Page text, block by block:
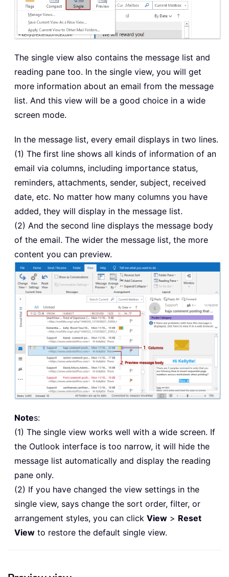
The single view also contains the message list and
reading pane too. In the single view, you will get
more information about an email from the message
list. And this view will be a good choice in a wide
screen mode.
In the message list, every email displays in two lines.
(1) The first line shows all kinds of information of an
email via columns, including importance status,
reminders, attachments, sender, subject, received
date, etc. No matter how many columns you have
added, they will display in the message list.
(2) And the second line displays the message body
of the email. The wider the message list, the more
content you can preview.
Notes:
(1) The single view works well with a wide screen. If
the Outlook interface is too narrow, it will hide the
message list automatically and display the reading
pane only.
(2) If you have changed the view settings in the
single view, says change the sort order, filter, or
arrangement styles, you can click View > Reset
View to restore the default single view.